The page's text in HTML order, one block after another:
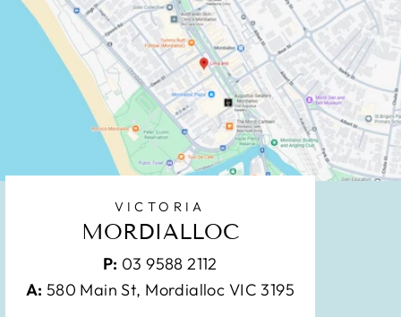
VICTORIA
MORDIALLOC
P: 03 9588 2112
A: 580 Main St, Mordialloc VIC 3195